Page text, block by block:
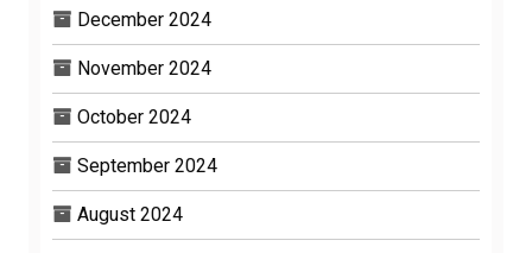
December 2024
November 2024
October 2024
September 2024
August 2024